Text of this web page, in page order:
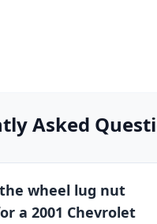
Asked
wheel lug nut
a 2001 Chevrolet